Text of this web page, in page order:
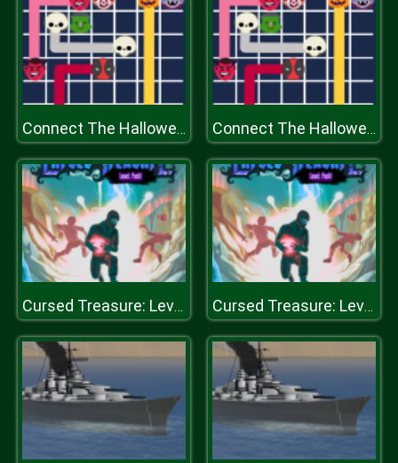
Connect The Halloween Connect The Halloween
Cursed Treasure: Level Pack! Cursed Treasure: Level Pack!